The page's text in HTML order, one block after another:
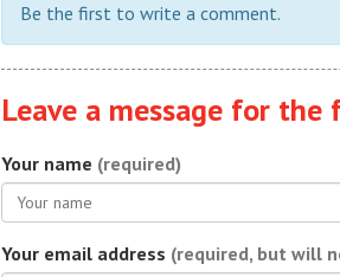
Be the first to write a comment.
Leave a message for the
Your name (required)
Your email address (required, but will